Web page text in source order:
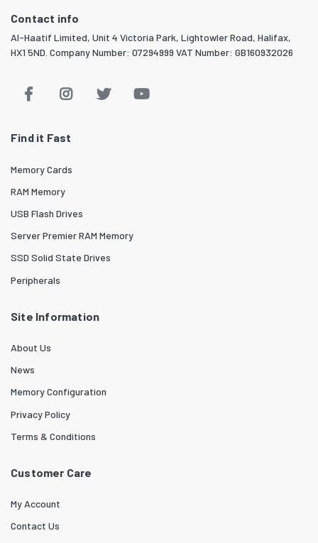
Contact info
Al-Haatif Limited, Unit 4 Victoria Park, Lightowler Road, Halifax,
HX1 5ND. Company Number: 07294999 VAT Number: GB160932026
Find it Fast
Memory Cards
RAM Memory
USB Flash Drives
Server Premier RAM Memory
SSD Solid State Drives
Peripherals
Site Information
About Us
News
Memory Configuration
Privacy Policy
Terms & Conditions
Customer Care
My Account
Contact Us